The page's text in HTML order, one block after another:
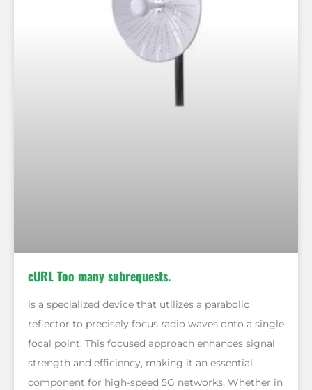
cURL Too many subrequests.
is a specialized device that utilizes a parabolic
reflector to precisely focus radio waves onto a single
focal point. This focused approach enhances signal
strength and efficiency, making it an essential
component for high-speed 5G networks. Whether in